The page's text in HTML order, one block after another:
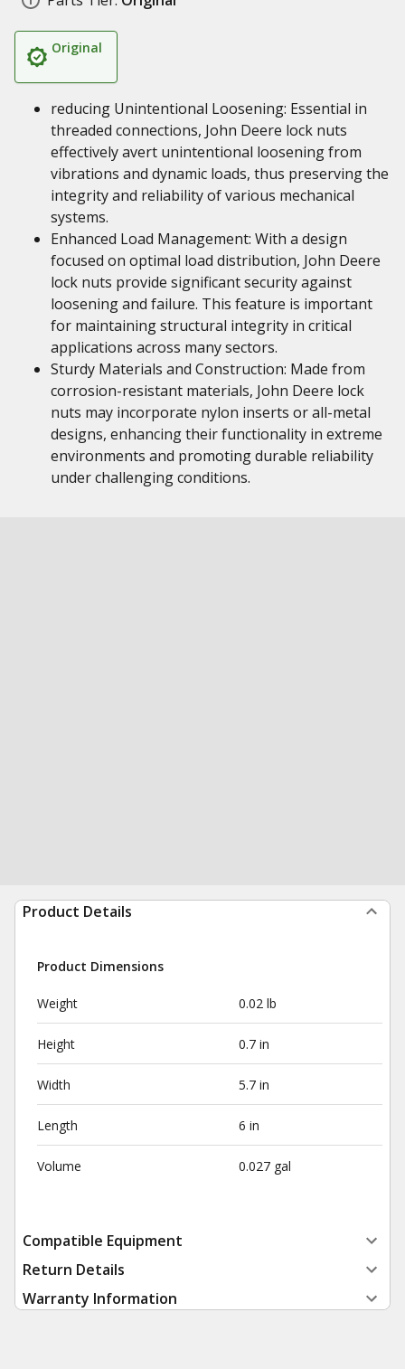
Original
reducing Unintentional Loosening: Essential in
threaded connections, John Deere lock nuts
effectively avert unintentional loosening from
vibrations and dynamic loads, thus preserving the
integrity and reliability of various mechanical
systems.
Enhanced Load Management: With a design
focused on optimal load distribution, John Deere
lock nuts provide significant security against
loosening and failure. This feature is important
for maintaining structural integrity in critical
applications across many sectors.
Sturdy Materials and Construction: Made from
corrosion-resistant materials, John Deere lock
nuts may incorporate nylon inserts or all-metal
designs, enhancing their functionality in extreme
environments and promoting durable reliability
under challenging conditions.
Product Details
Product Dimensions
Weight 0.02 lb
Height 0.7 in
Width 5.7 in
Length 6 in
Volume 0.027 gal
Compatible Equipment
Return Details
Warranty Information